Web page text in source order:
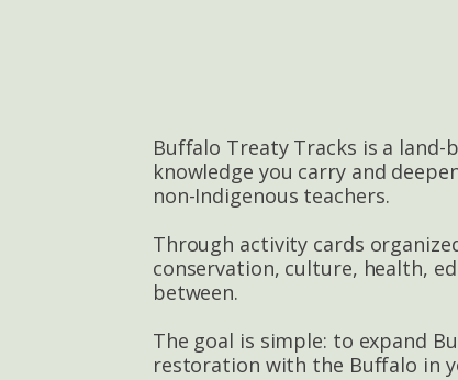
Buffalo Treaty Tracks is a
knowledge you carry and
non-Indigenous teachers.
Through activity cards
conservation, culture, health,
between.
The goal is simple: to expand
restoration with the Buffalo in